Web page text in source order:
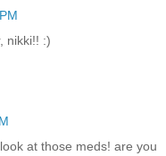
nikki!! :)
at those meds! are you